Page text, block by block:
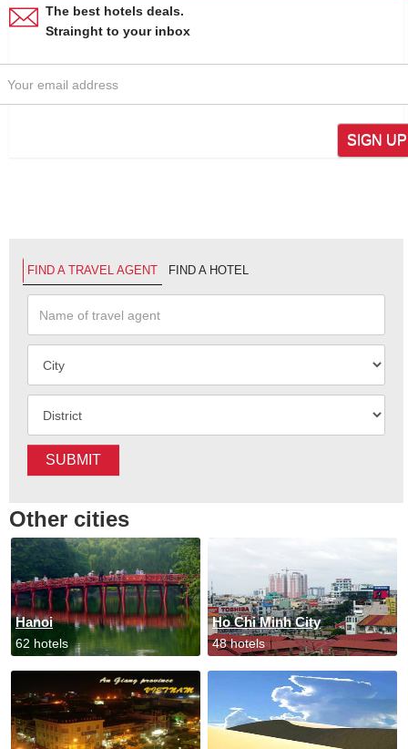
The best hotels deals.
Strainght to your inbox
SIGN UP
FIND A TRAVEL AGENT FIND A HOTEL
SUBMIT
Other cities
Hanoi
62 hotels
Ho Chi Minh City
48 hotels